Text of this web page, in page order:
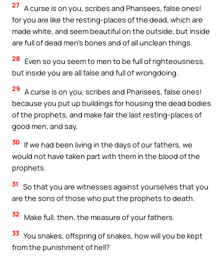
27 A curse is on you, scribes and Pharisees, false ones!
for you are like the resting-places of the dead, which are
made white, and seem beautiful on the outside, but inside
are full of dead men’s bones and of all unclean things.
28
Even so you seem to men to be full of righteousness,
but inside you are all false and full of wrongdoing.
29 A curse is on you, scribes and Pharisees, false ones!
because you put up buildings for housing the dead bodies
of the prophets, and make fair the last resting-places of
good men, and say,
30 If we had been living in the days of our fathers, we
would not have taken part with them in the blood of the
prophets.
31
So that you are witnesses against yourselves that you
are the sons of those who put the prophets to death.
32 Make full, then, the measure of your fathers.
33 You snakes, offspring of snakes, how will you be kept
from the punishment of hell?